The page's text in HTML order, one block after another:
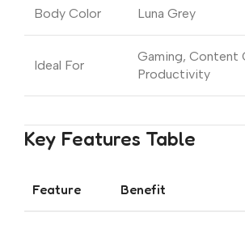
Body Color Luna Grey
Ideal For
Gaming, Content
Productivity
Key Features Table
Feature Benefit